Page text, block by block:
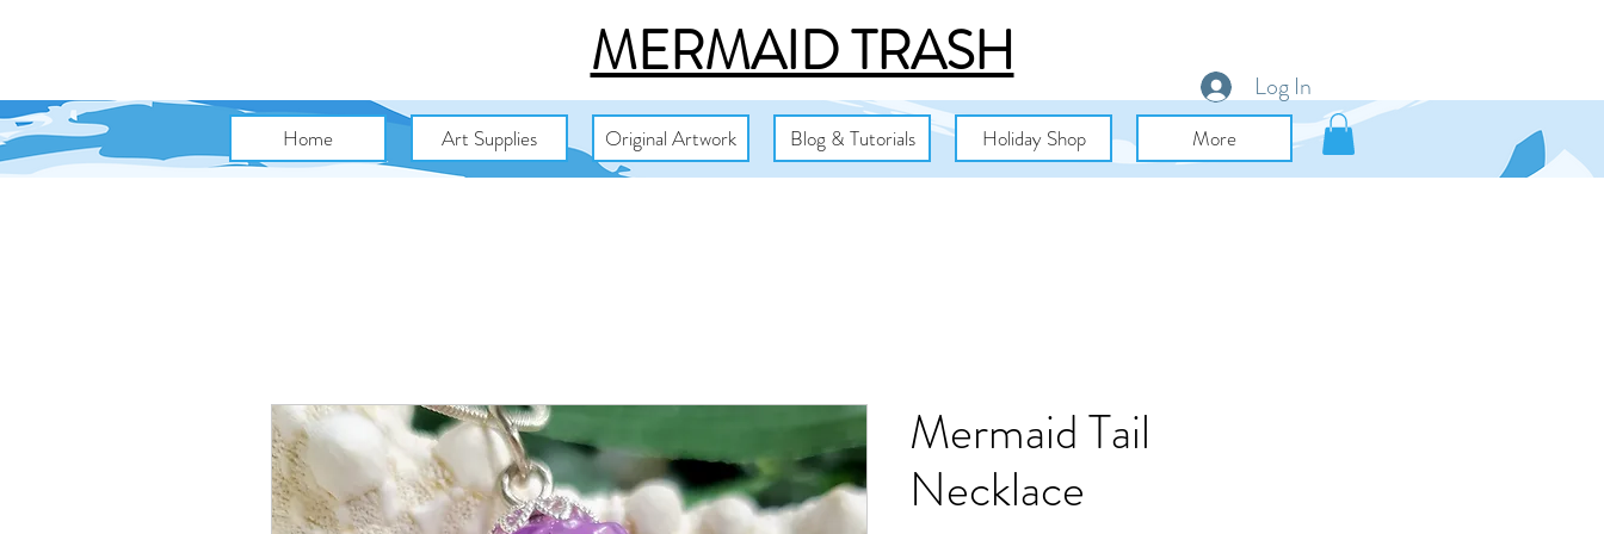
MERMAID TRASH
Home Art Supplies Original Artwork Blog & Tutorials Holiday Shop More
Log In
Mermaid Tail
Necklace